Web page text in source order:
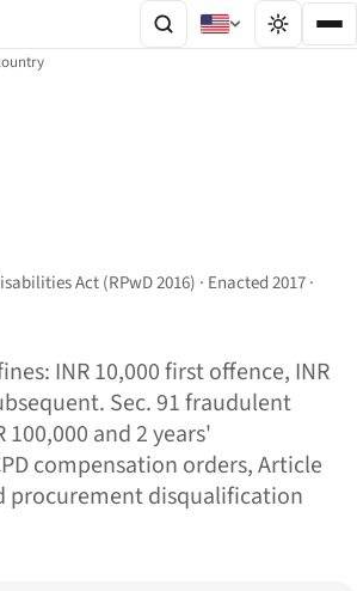
Act (RPwD 2016) · Enacted 2017 ·
INR 10,000 first offence, INR
Sec. 91 fraudulent
and 2 years'
compensation orders, Article
procurement disqualification